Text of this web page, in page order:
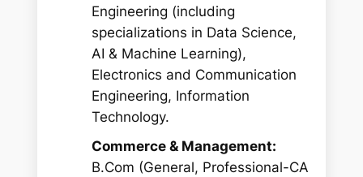
Engineering (including
specializations in Data Science,
AI & Machine Learning),
Electronics and Communication
Engineering, Information
Technology.
Commerce & Management:
B.Com (General, Professional-CA